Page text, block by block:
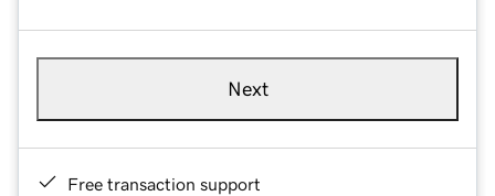
Next
Free transaction support